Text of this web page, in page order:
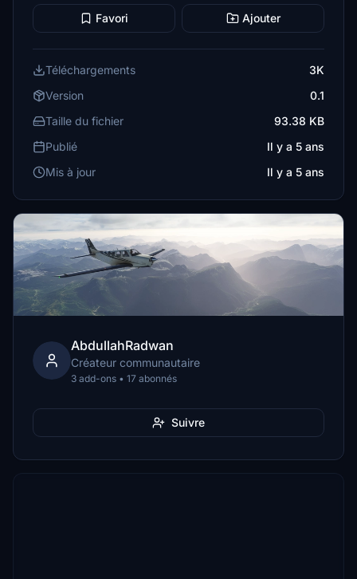
Favori Ajouter
Téléchargements
3K
Version
0.1
Taille du fichier
93.38 KB
Publié
Il y a 5 ans
Mis à jour
Il y a 5 ans
AbdullahRadwan
Créateur communautaire
3 add-ons • 17 abonnés
Suivre